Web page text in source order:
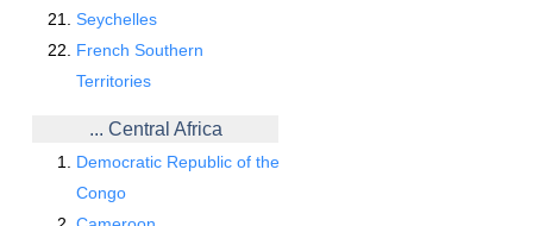
Seychelles
French Southern
Territories
... Central Africa
Democratic Republic of the
Congo